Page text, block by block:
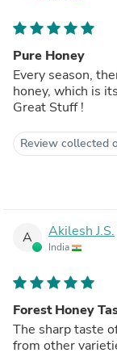
Pure Honey
Every season,
honey, which is
Great Stuff !
Review collected
A Akilesh J.S.
India
Forest Honey
The sharp taste
from other